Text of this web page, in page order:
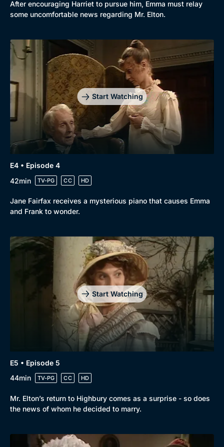
After encouraging Harriet to pursue him, Emma must relay
some uncomfortable news regarding Mr. Elton.
Start Watching
E4 • Episode 4
42min
TV-PG CC HD
Jane Fairfax receives a mysterious piano that causes Emma
and Frank to wonder.
Start Watching
E5 • Episode 5
44min
TV-PG CC HD
Mr. Elton’s return to Highbury comes as a surprise - so does
the news of whom he decided to marry.